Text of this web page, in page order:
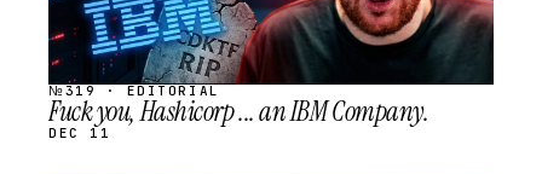
№319 · EDITORIAL
Fuck you, Hashicorp ... an IBM Company.
DEC 11